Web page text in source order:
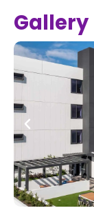
Gallery